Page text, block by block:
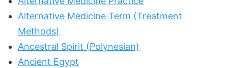
Alternative Medicine Term (Treatment
Methods)
Ancestral Spirit (Polynesian)
Ancient Egypt